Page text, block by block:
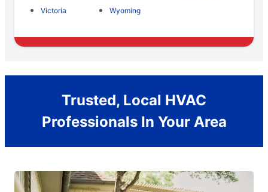
Victoria
Wyoming
Trusted, Local HVAC
Professionals In Your Area